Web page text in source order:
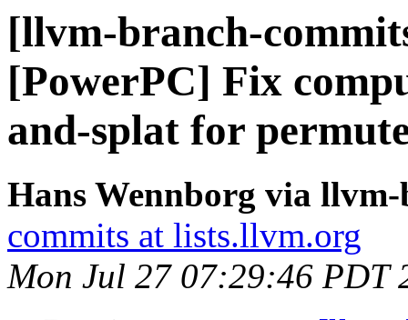
[llvm-branch-
[PowerPC] Fix
and-splat for
Hans Wennborg via
commits at lists.llvm.org
Mon Jul 27 07:29:46 PDT